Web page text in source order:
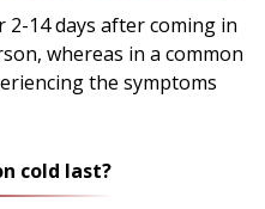
14 days after coming in
whereas in a common
the symptoms
cold last?